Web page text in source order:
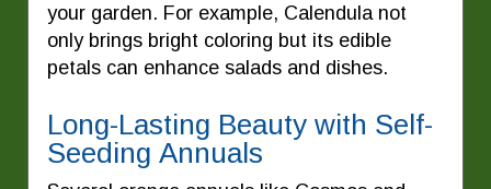
your garden. For example, Calendula not
only brings bright coloring but its edible
petals can enhance salads and dishes.
Long-Lasting Beauty with Self-
Seeding Annuals